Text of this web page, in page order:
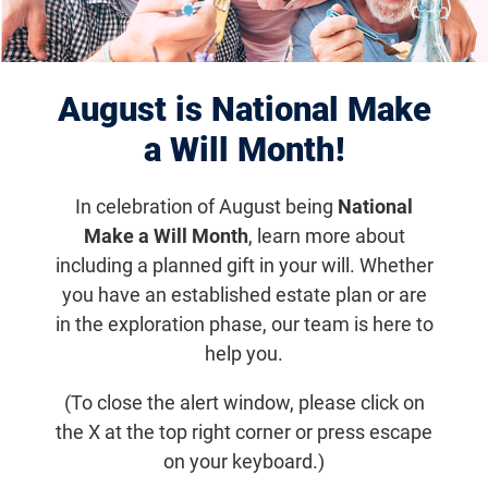
August is National Make
a Will Month!
In celebration of August being National
Make a Will Month, learn more about
including a planned gift in your will. Whether
you have an established estate plan or are
in the exploration phase, our team is here to
help you.
(To close the alert window, please click on
the X at the top right corner or press escape
on your keyboard.)
Displaying 1091–1100 of 1181results
Often diagnosed in childhood or adolescence,
Stargardt disease is an inherited form of macular